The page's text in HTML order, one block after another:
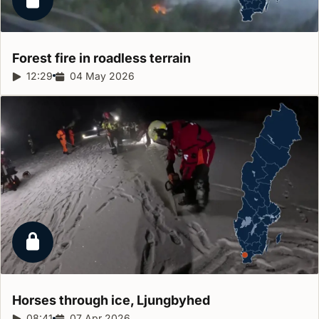
Locked report
Forest fire in roadlessterrain
Report duration:
12:29 Release date:
04 May 2026
Locked report
Horses through ice, Ljungbyhed